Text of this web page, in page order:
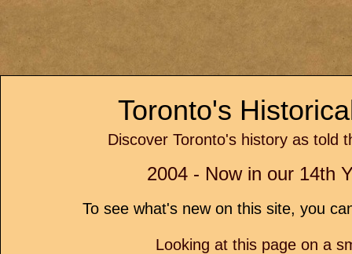
Toronto's
Discover Toronto's history as told
2004 - Now in our 14th
To see what's new on this site, you
Looking at this page on a